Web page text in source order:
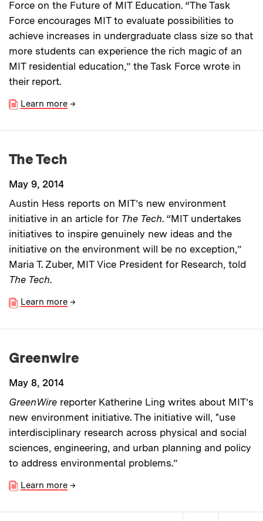
Force on the Future of MIT Education. “The Task
Force encourages MIT to evaluate possibilities to
achieve increases in undergraduate class size so that
more students can experience the rich magic of an
MIT residential education,” the Task Force wrote in
their report.
Learn more →
The Tech
May 9, 2014
Austin Hess reports on MIT’s new environment
initiative in an article for The Tech. “MIT undertakes
initiatives to inspire genuinely new ideas and the
initiative on the environment will be no exception,”
Maria T. Zuber, MIT Vice President for Research, told
The Tech.
Learn more →
Greenwire
May 8, 2014
GreenWire reporter Katherine Ling writes about MIT’s
new environment initiative. The initiative will, "use
interdisciplinary research across physical and social
sciences, engineering, and urban planning and policy
to address environmental problems.”
Learn more →